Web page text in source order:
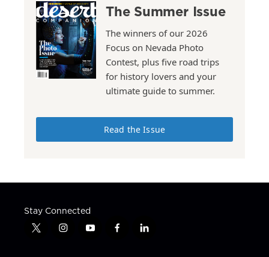
The Summer Issue
The winners of our 2026
Focus on Nevada Photo
Contest, plus five road trips
for history lovers and your
ultimate guide to summer.
Read the Issue
Stay Connected
t
i
y
f
l